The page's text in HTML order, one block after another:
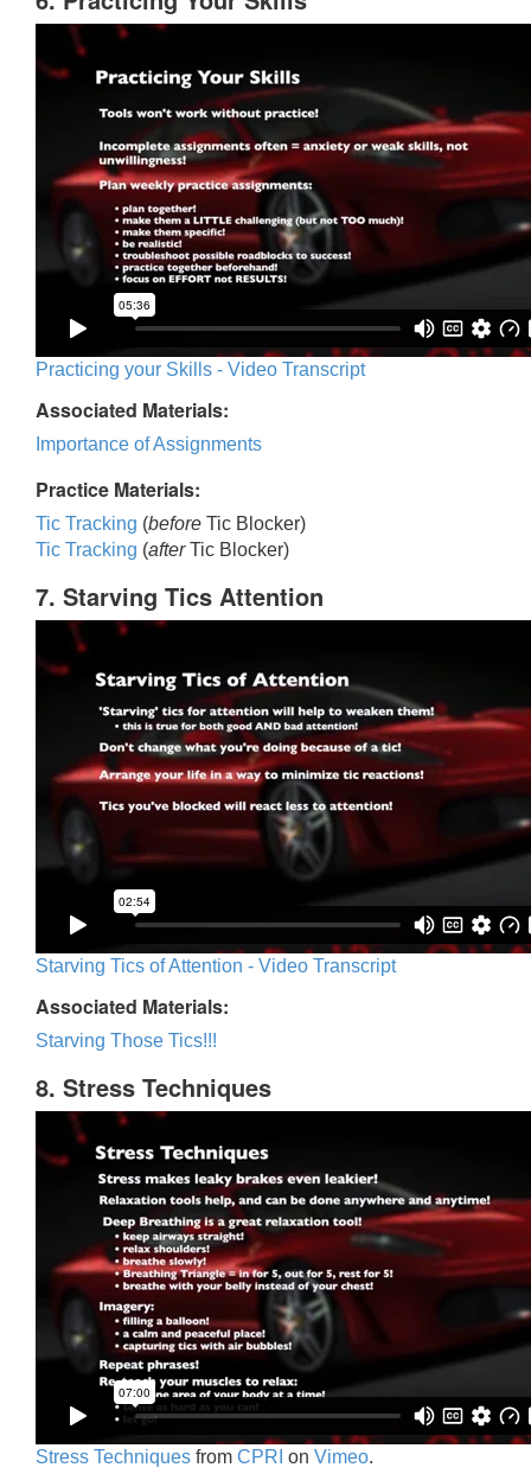
Practicing your Skills - Video Transcript
Associated Materials:
Importance of Assignments
Practice Materials:
Tic Tracking (before Tic Blocker)
Tic Tracking (afterTic Blocker)
7. Starving Tics Attention
Starving Tics of Attention - Video Transcript
Associated Materials:
Starving Those Tics!!!
8. Stress Techniques
Stress Techniques from CPRI on Vimeo.